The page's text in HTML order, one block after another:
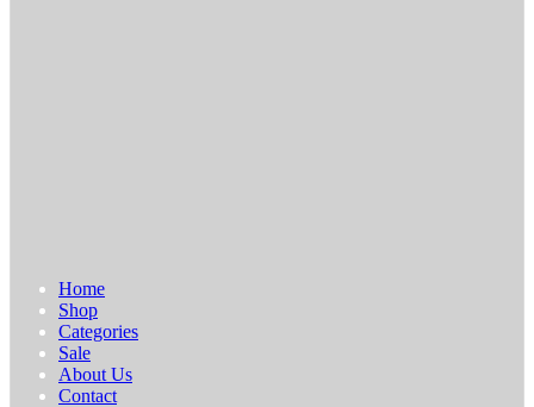
Home
Shop
Categories
Sale
About Us
Contact